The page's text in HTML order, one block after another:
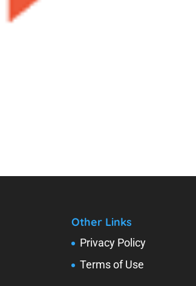
Other Links
Privacy Policy
Terms of Use